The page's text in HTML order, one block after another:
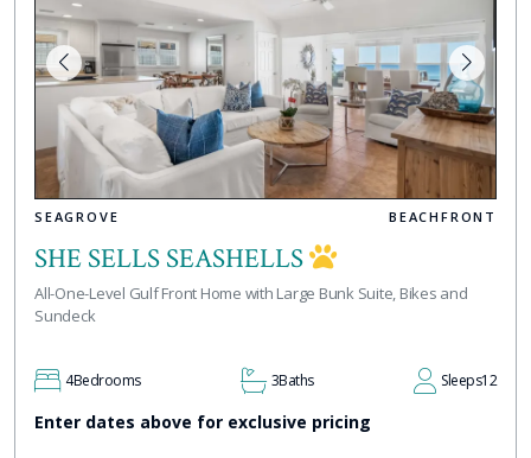
SEAGROVE BEACHFRONT
SHE SELLS SEASHELLS
All-One-Level Gulf Front Home with Large Bunk Suite, Bikes and
Sundeck
4Bedrooms 3Baths Sleeps12
Enter dates above for exclusive pricing